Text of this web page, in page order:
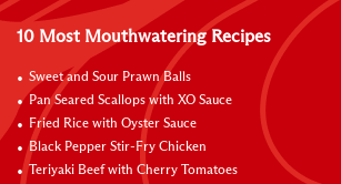
10 Most Mouthwatering Recipes
Sweet and Sour Prawn Balls
Pan Seared Scallops with XO Sauce
Fried Rice with Oyster Sauce
Black Pepper Stir-Fry Chicken
Teriyaki Beef with Cherry Tomatoes